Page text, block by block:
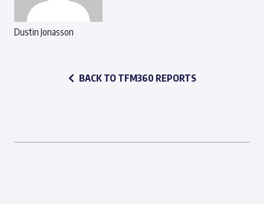
Dustin Jonasson
BACK TO TFM360 REPORTS